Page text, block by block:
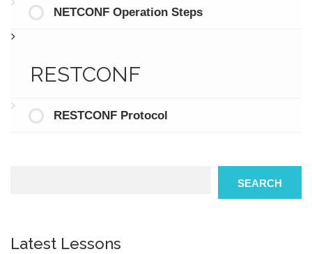
NETCONF Operation Steps
RESTCONF
RESTCONF Protocol
SEARCH
Latest Lessons